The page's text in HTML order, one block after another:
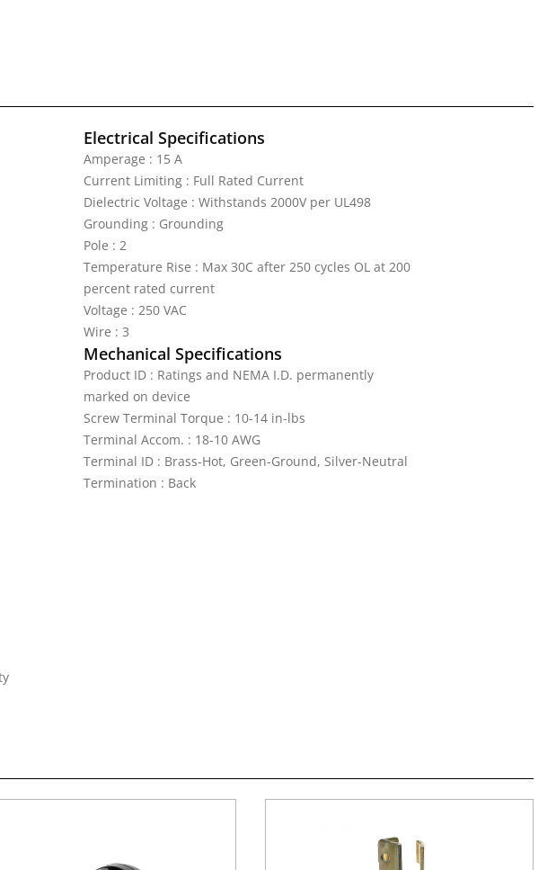
Electrical Specifications
Amperage : 15 A
Current Limiting : Full Rated Current
Dielectric Voltage : Withstands 2000V per UL498
Grounding : Grounding
Pole : 2
Temperature Rise : Max 30C after 250 cycles OL at 200
percent rated current
Voltage : 250 VAC
Wire : 3
Mechanical Specifications
Product ID : Ratings and NEMA I.D. permanently
marked on device
Screw Terminal Torque : 10-14 in-lbs
Terminal Accom. : 18-10 AWG
Terminal ID : Brass-Hot, Green-Ground, Silver-Neutral
Termination : Back